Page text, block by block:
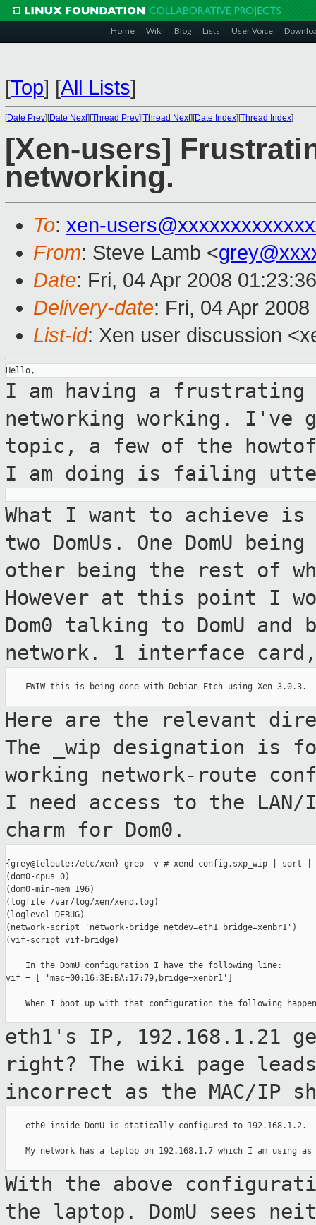
Home Wiki Blog Lists User Voice
[Top] [All Lists]
[Date Prev][Date Next][Thread Prev][Thread Next][Date Index][Thread Index]
[Xen-users]
networking.
To: xen-
From: Steve Lamb <
Date: Fri, 04 Apr 2008
Delivery-date: Fri, 04 Apr
List-id: Xen user discussion
I am having a
networking working. I've
topic, a few of the
I am doing is failing
What I want to achieve is
two DomUs. One DomU
other being the rest of
However at this point I
Dom0 talking to DomU
network. 1 interface
    FWIW this is being done with Debian Etch using Xen 3.0.3.
Here are the relevant
The _wip designation is
working network-route
I need access to the
charm for Dom0.
{grey@teleute:/etc/xen} grep -v # xend-config.sxp_wip | sort |
(dom0-cpus 0)
(dom0-min-mem 196)
(logfile /var/log/xen/xend.log)
(loglevel DEBUG)
(network-script 'network-bridge netdev=eth1 bridge=xenbr1')
(vif-script vif-bridge)
    In the DomU configuration I have the following line:
vif = [ 'mac=00:16:3E:BA:17:79,bridge=xenbr1']
When I boot up with that configuration the following
eth1's IP, 192.168.1.21
right? The wiki page
incorrect as the MAC/IP
    eth0 inside DomU is statically configured to 192.168.1.2.
My network has a laptop on 192.168.1.7 which I am using as
With the above
the laptop. DomU sees